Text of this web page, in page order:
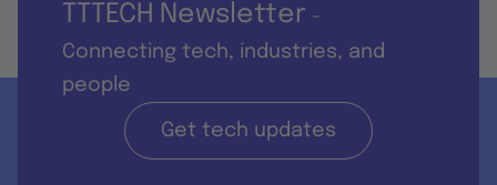
TTTECH Newsletter -
Connecting tech, industries, and
people
Get tech updates